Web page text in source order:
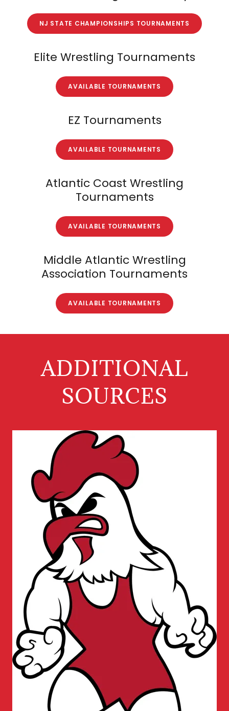
NJ STATE CHAMPIONSHIPS TOURNAMENTS
Elite Wrestling Tournaments
AVAILABLE TOURNAMENTS
EZ Tournaments
AVAILABLE TOURNAMENTS
Atlantic Coast Wrestling
Tournaments
AVAILABLE TOURNAMENTS
Middle Atlantic Wrestling
Association Tournaments
AVAILABLE TOURNAMENTS
ADDITIONAL
SOURCES